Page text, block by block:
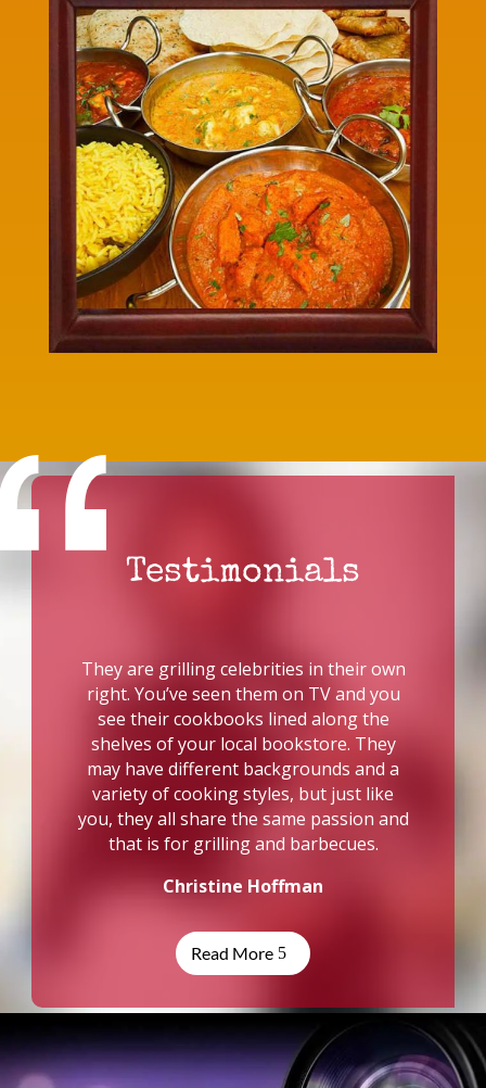
Testimonials
They are grilling celebrities in their own
right. You’ve seen them on TV and you
see their cookbooks lined along the
shelves of your local bookstore. They
may have different backgrounds and a
variety of cooking styles, but just like
you, they all share the same passion and
that is for grilling and barbecues.
Christine Hoffman
Read More